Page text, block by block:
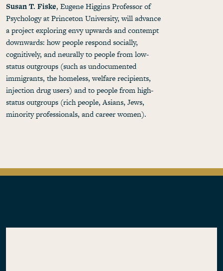
Susan T. Fiske, Eugene Higgins Professor of
Psychology at Princeton University, will advance
a project exploring envy upwards and contempt
downwards: how people respond socially,
cognitively, and neurally to people from low-
status outgroups (such as undocumented
immigrants, the homeless, welfare recipients,
injection drug users) and to people from high-
status outgroups (rich people, Asians, Jews,
minority professionals, and career women).